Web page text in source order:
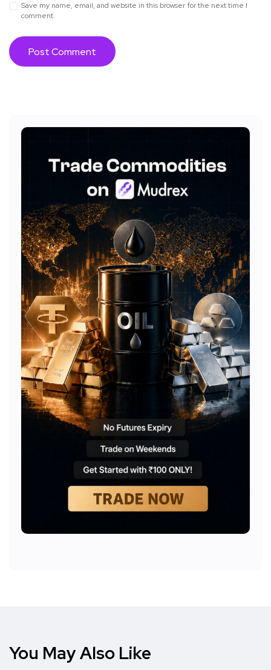
Save my name, email, and website in this browser for the next time I
comment.
You May Also Like